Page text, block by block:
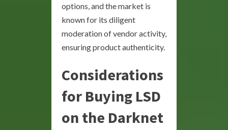
options, and the market is
known for its diligent
moderation of vendor activity,
ensuring product authenticity.
Considerations
for Buying LSD
on the Darknet